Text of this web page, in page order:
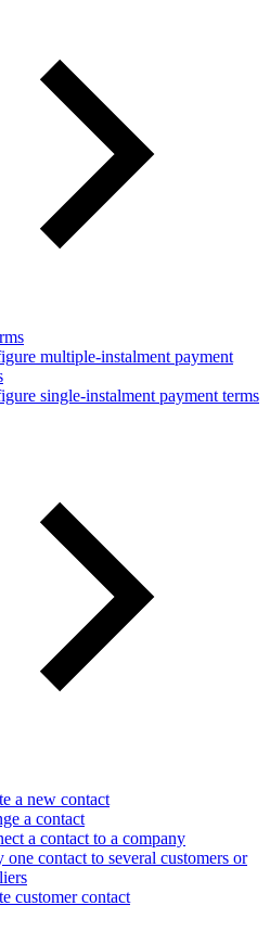
multiple-instalment payment
single-instalment payment terms
a new contact
a contact
a contact to a company
one contact to several customers or
customer contact